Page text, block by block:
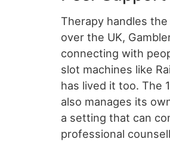
Therapy handles
over the UK,
connecting with
slot machines like
has lived it too. The
also manages its
a setting that can
professional